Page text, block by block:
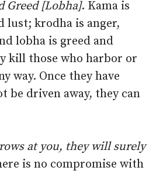
Greed [Lobha]. Kama is
lust; krodha is anger,
lobha is greed and
kill those who harbor or
way. Once they have
be driven away, they can
at you, they will surely
is no compromise with